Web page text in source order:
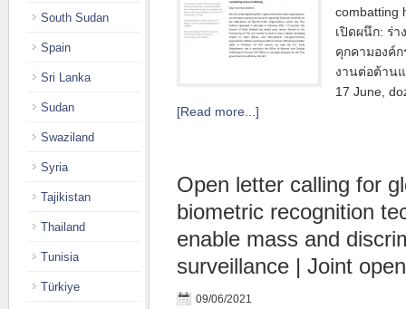
combatting
เปิดผนึก: ร่า
คุกคามองค์
งานต่อต้าน
17 June,
[Read more...]
Open letter calling for
biometric recognition
enable mass and
surveillance | Joint
09/06/2021
South Sudan
Spain
Sri Lanka
Sudan
Swaziland
Syria
Tajikistan
Thailand
Tunisia
Türkiye